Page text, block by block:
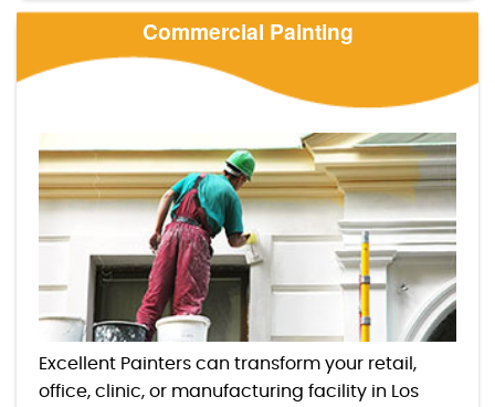
Commercial Painting
Excellent Painters can transform your retail,
office, clinic, or manufacturing facility in Los